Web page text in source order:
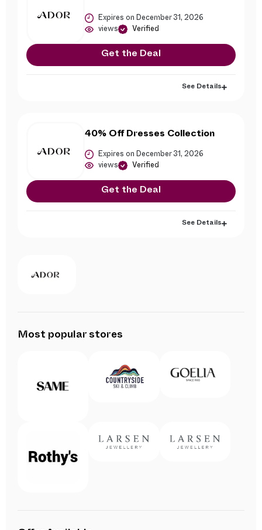
Expires on December 31, 2026
views Verified
Get the Deal
See Details
40% Off Dresses Collection
Expires on December 31, 2026
views Verified
Get the Deal
See Details
Most popular stores